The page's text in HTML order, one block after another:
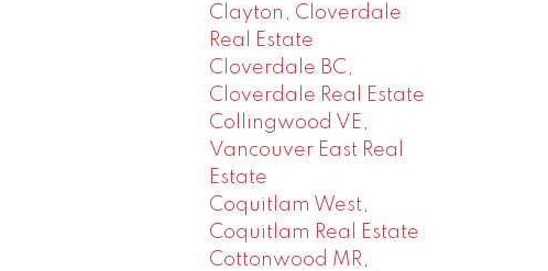
Clayton, Cloverdale
Real Estate
Cloverdale BC,
Cloverdale Real Estate
Collingwood VE,
Vancouver East Real
Estate
Coquitlam West,
Coquitlam Real Estate
Cottonwood MR,